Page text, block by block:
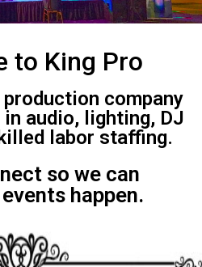
to King Pro
production company
audio, lighting, DJ
labor staffing.
so we can
happen.